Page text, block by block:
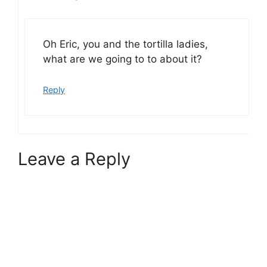
Oh Eric, you and the tortilla ladies,
what are we going to to about it?
Reply
Leave a Reply